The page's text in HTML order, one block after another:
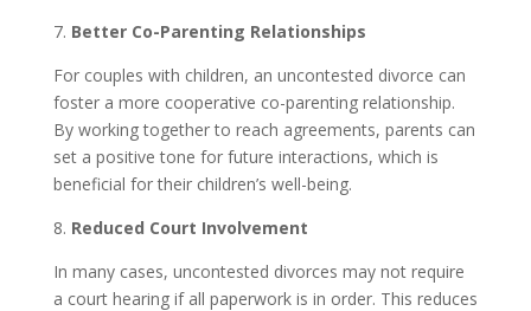
7. Better Co-Parenting Relationships
For couples with children, an uncontested divorce can
foster a more cooperative co-parenting relationship.
By working together to reach agreements, parents can
set a positive tone for future interactions, which is
beneficial for their children’s well-being.
8. Reduced Court Involvement
In many cases, uncontested divorces may not require
a court hearing if all paperwork is in order. This reduces